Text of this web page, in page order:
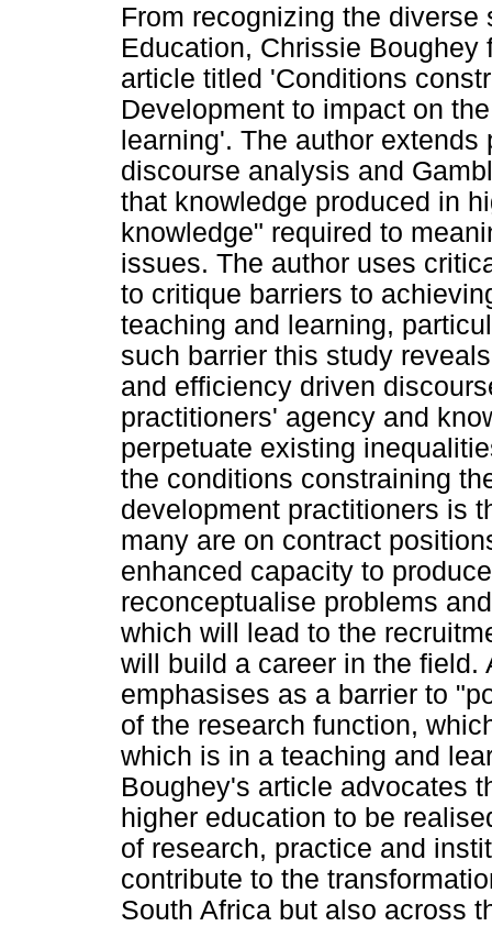
From recognizing the
Education, Chrissie
article titled 'Conditions
Development to impact on
learning'. The author
discourse analysis and
that knowledge produced in
knowledge" required to
issues. The author uses
to critique barriers to
teaching and learning,
such barrier this study
and efficiency driven
practitioners' agency and
perpetuate existing
the conditions constraining
development practitioners is
many are on contract
enhanced capacity to
reconceptualise problems
which will lead to the
will build a career in the field.
emphasises as a barrier to
of the research function,
which is in a teaching and
Boughey's article advocates
higher education to be
of research, practice and
contribute to the
South Africa but also across